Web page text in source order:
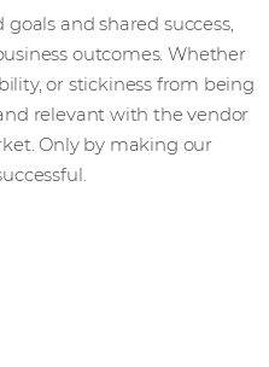
and shared success,
outcomes. Whether
or stickiness from being
relevant with the vendor
Only by making our